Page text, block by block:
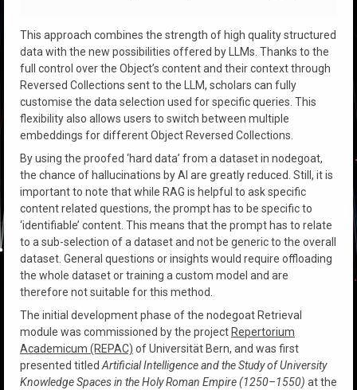
This approach combines the strength of high quality structured
data with the new possibilities offered by LLMs. Thanks to the
full control over the Object’s content and their context through
Reversed Collections sent to the LLM, scholars can fully
customise the data selection used for specific queries. This
flexibility also allows users to switch between multiple
embeddings for different Object Reversed Collections.
By using the proofed ‘hard data’ from a dataset in nodegoat,
the chance of hallucinations by AI are greatly reduced. Still, it is
important to note that while RAG is helpful to ask specific
content related questions, the prompt has to be specific to
‘identifiable’ content. This means that the prompt has to relate
to a sub-selection of a dataset and not be generic to the overall
dataset. General questions or insights would require offloading
the whole dataset or training a custom model and are
therefore not suitable for this method.
The initial development phase of the nodegoat Retrieval
module was commissioned by the project Repertorium
Academicum (REPAC) of Universität Bern, and was first
presented titled Artificial Intelligence and the Study of University
Knowledge Spaces in the Holy Roman Empire (1250–1550) at the